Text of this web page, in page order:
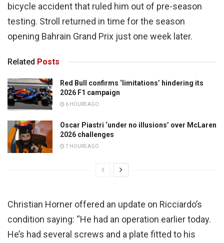
bicycle accident that ruled him out of pre-season
testing. Stroll returned in time for the season
opening Bahrain Grand Prix just one week later.
Related Posts
Red Bull confirms ‘limitations’ hindering its
2026 F1 campaign
6 HOURS AGO
Oscar Piastri ‘under no illusions’ over McLaren
2026 challenges
7 HOURS AGO
Christian Horner offered an update on Ricciardo’s
condition saying: “He had an operation earlier today.
He’s had several screws and a plate fitted to his